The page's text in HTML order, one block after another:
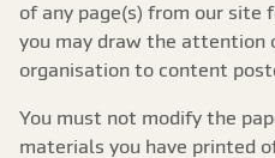
of any page(s) from our site
you may draw the attention
organisation to content
You must not modify the
materials you have printed